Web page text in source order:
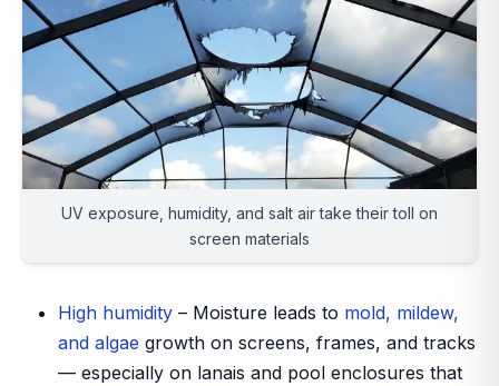
UV exposure, humidity, and salt air take their toll on
screen materials
High humidity – Moisture leads to mold, mildew,
and algae growth on screens, frames, and tracks
— especially on lanais and pool enclosures that